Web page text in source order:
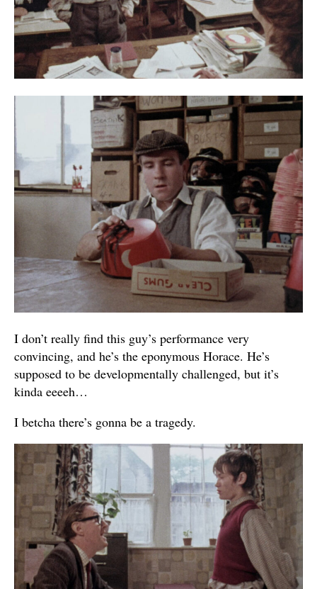
I don’t really find this guy’s performance very
convincing, and he’s the eponymous Horace. He’s
supposed to be developmentally challenged, but it’s
kinda eeeeh…
I betcha there’s gonna be a tragedy.